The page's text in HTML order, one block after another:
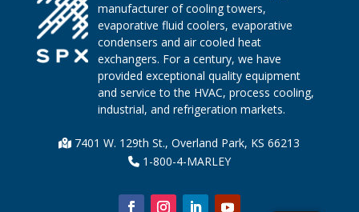
manufacturer of cooling towers,
evaporative fluid coolers, evaporative
condensers and air cooled heat
exchangers. For a century, we have
provided exceptional quality equipment
and service to the HVAC, process cooling,
industrial, and refrigeration markets.
7401 W. 129th St., Overland Park, KS 66213
1-800-4-MARLEY